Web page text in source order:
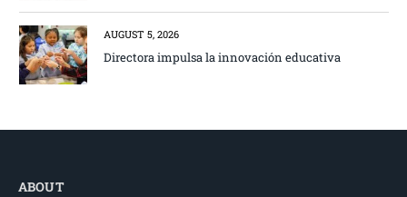
AUGUST 5, 2026
Directora impulsa la innovación educativa
ABOUT